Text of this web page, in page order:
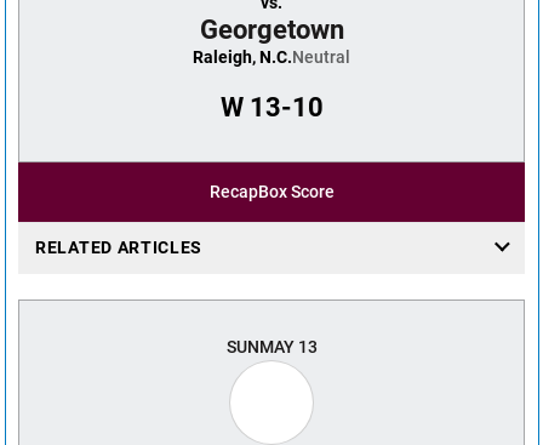
Georgetown
Raleigh, N.C.Neutral
W13-10
RecapBox Score
RELATED ARTICLES
SUNMAY 13